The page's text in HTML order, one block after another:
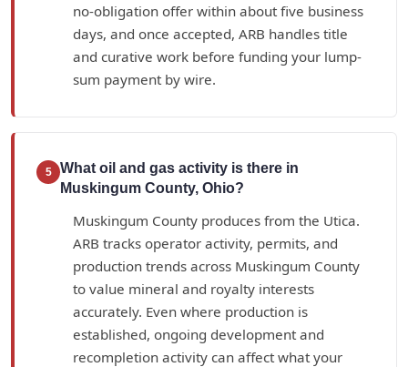
no-obligation offer within about five business
days, and once accepted, ARB handles title
and curative work before funding your lump-
sum payment by wire.
5
What oil and gas activity is there in
Muskingum County, Ohio?
Muskingum County produces from the Utica.
ARB tracks operator activity, permits, and
production trends across Muskingum County
to value mineral and royalty interests
accurately. Even where production is
established, ongoing development and
recompletion activity can affect what your